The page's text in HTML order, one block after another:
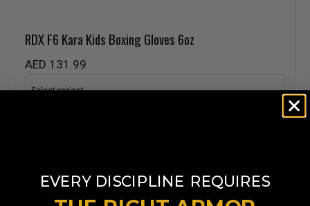
RDXF6 Kara Kids Boxing Gloves 6oz
AED 131.99
EVERY DISCIPLINE REQUIRES